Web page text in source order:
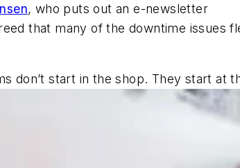
, who puts out an e-newsletter
that many of the downtime issues
don’t start in the shop. They start at